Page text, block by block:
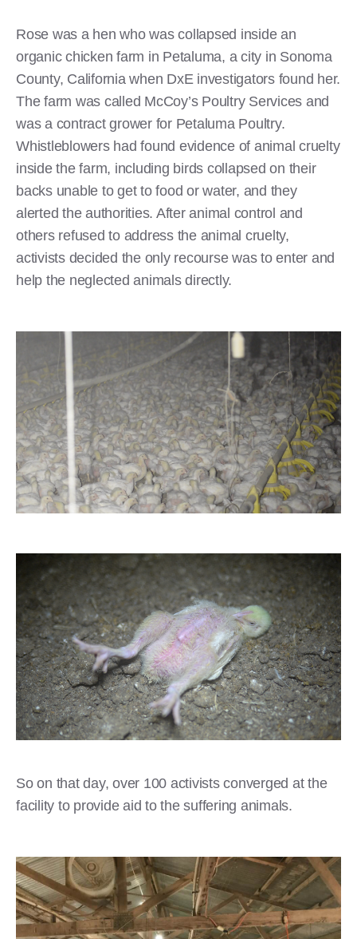
Rose was a hen who was collapsed inside an
organic chicken farm in Petaluma, a city in Sonoma
County, California when DxE investigators found her.
The farm was called McCoy’s Poultry Services and
was a contract grower for Petaluma Poultry.
Whistleblowers had found evidence of animal cruelty
inside the farm, including birds collapsed on their
backs unable to get to food or water, and they
alerted the authorities. After animal control and
others refused to address the animal cruelty,
activists decided the only recourse was to enter and
help the neglected animals directly.
So on that day, over 100 activists converged at the
facility to provide aid to the suffering animals.